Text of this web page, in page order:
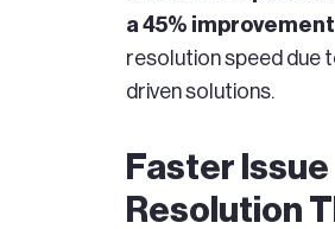
a 45% improvement
resolution speed due
driven solutions.
Faster Issue
Resolution